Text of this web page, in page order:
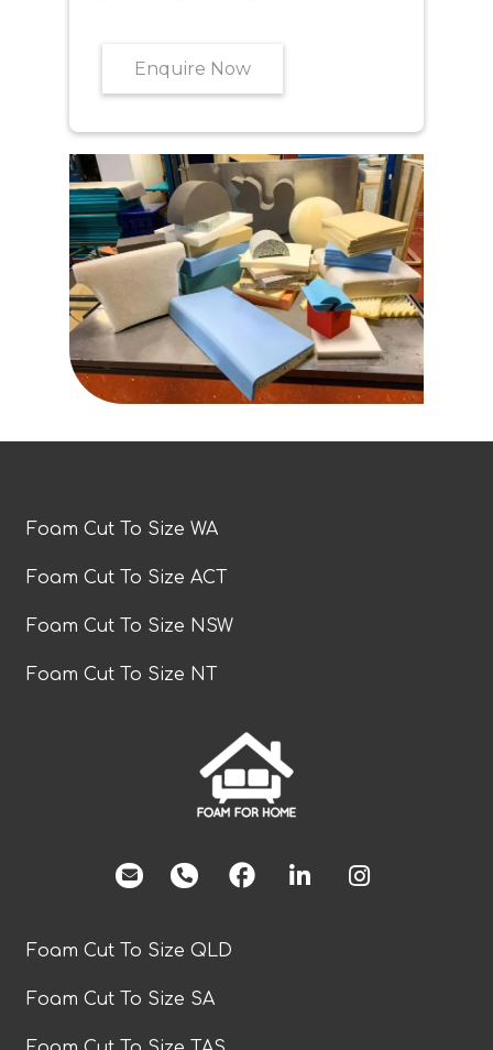
Enquire Now
Foam Cut To Size WA
Foam Cut To Size ACT
Foam Cut To Size NSW
Foam Cut To Size NT
facebook
Foam Cut To Size QLD
Foam Cut To Size SA